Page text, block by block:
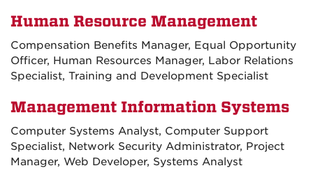
Human Resource Management
Compensation Benefits Manager, Equal Opportunity
Officer, Human Resources Manager, Labor Relations
Specialist, Training and Development Specialist
Management Information Systems
Computer Systems Analyst, Computer Support
Specialist, Network Security Administrator, Project
Manager, Web Developer, Systems Analyst